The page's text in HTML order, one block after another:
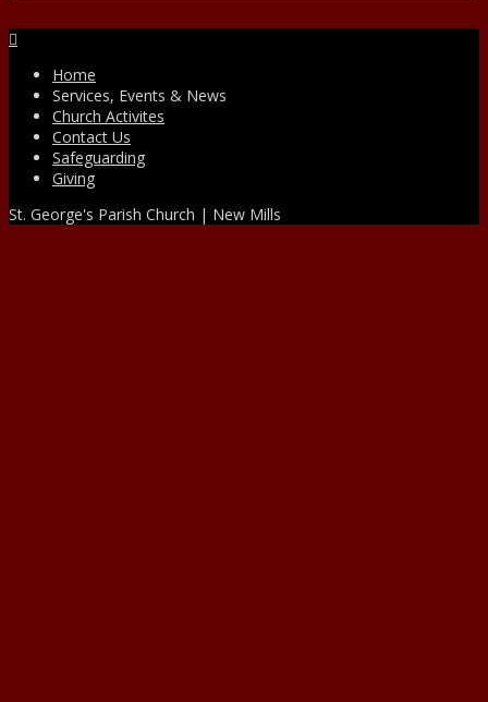
Home
Services, Events & News
Church Activites
Contact Us
Safeguarding
Giving
St. George's Parish Church | New Mills